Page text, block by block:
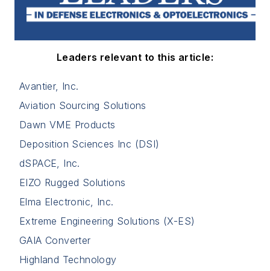
Leaders relevant to this article:
Avantier, Inc.
Aviation Sourcing Solutions
Dawn VME Products
Deposition Sciences Inc (DSI)
dSPACE, Inc.
EIZO Rugged Solutions
Elma Electronic, Inc.
Extreme Engineering Solutions (X-ES)
GAIA Converter
Highland Technology